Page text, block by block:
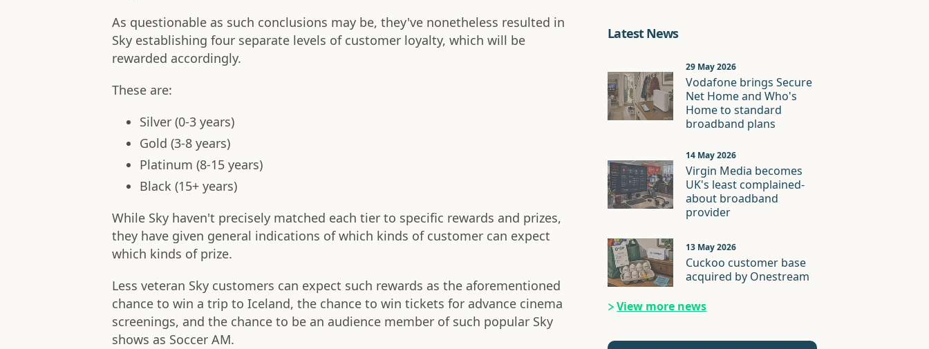
As questionable as such conclusions may be, they've nonetheless resulted in
Sky establishing four separate levels of customer loyalty, which will be
rewarded accordingly.
These are:
Silver (0-3 years)
Gold (3-8 years)
Platinum (8-15 years)
Black (15+ years)
While Sky haven't precisely matched each tier to specific rewards and prizes,
they have given general indications of which kinds of customer can expect
which kinds of prize.
Less veteran Sky customers can expect such rewards as the aforementioned
chance to win a trip to Iceland, the chance to win tickets for advance cinema
screenings, and the chance to be an audience member of such popular Sky
shows as Soccer AM.
Latest News
29 May 2026
Vodafone brings Secure
Net Home and Who's
Home to standard
broadband plans
14 May 2026
Virgin Media becomes
UK's least complained-
about broadband
provider
13 May 2026
Cuckoo customer base
acquired by Onestream
View more news